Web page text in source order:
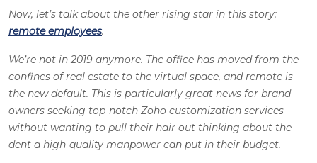
Now, let’s talk about the other rising star in this story:
remote employees.
We’re not in 2019 anymore. The office has moved from the
confines of real estate to the virtual space, and remote is
the new default. This is particularly great news for brand
owners seeking top-notch Zoho customization services
without wanting to pull their hair out thinking about the
dent a high-quality manpower can put in their budget.